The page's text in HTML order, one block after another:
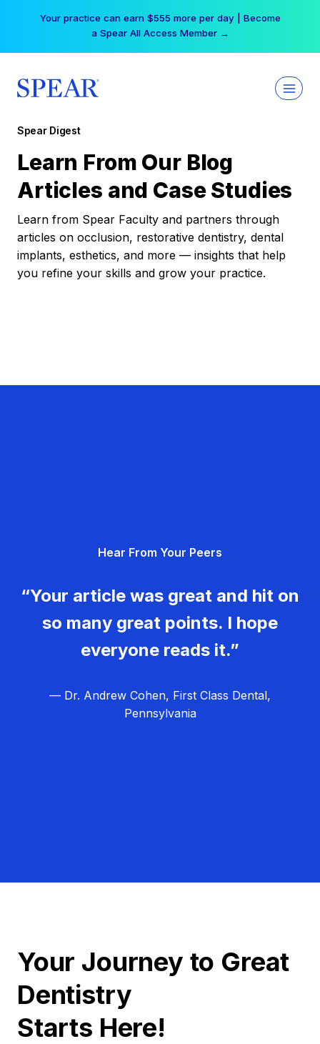
Your practice can earn $555 more per day | Become
a Spear All Access Member →
Spear Digest
Learn From Our Blog
Articles and Case Studies
Learn from Spear Faculty and partners through
articles on occlusion, restorative dentistry, dental
implants, esthetics, and more — insights that help
you refine your skills and grow your practice.
Hear From Your Peers
“Your article was great and hit on
so many great points. I hope
everyone reads it.”
— Dr. Andrew Cohen, First Class Dental,
Pennsylvania
Your Journey to Great
Dentistry
Starts Here!